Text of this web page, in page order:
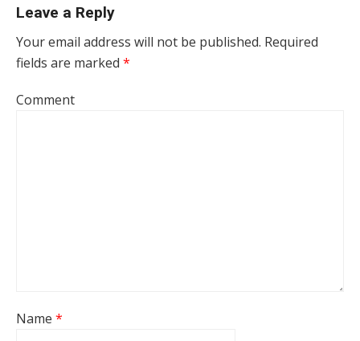
Leave a Reply
Your email address will not be published. Required
fields are marked *
Comment
Name *